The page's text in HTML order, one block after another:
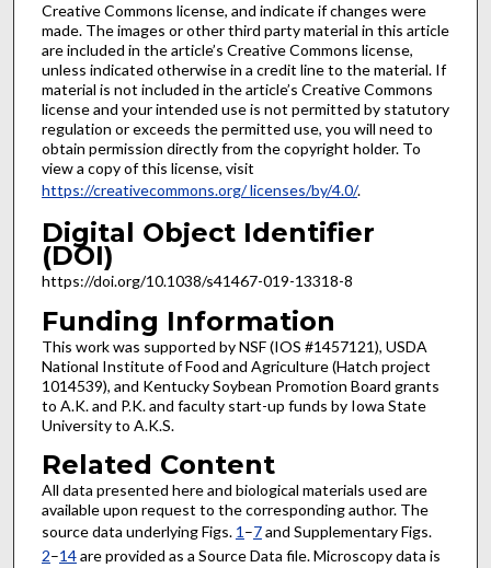
Creative Commons license, and indicate if changes were
made. The images or other third party material in this article
are included in the article’s Creative Commons license,
unless indicated otherwise in a credit line to the material. If
material is not included in the article’s Creative Commons
license and your intended use is not permitted by statutory
regulation or exceeds the permitted use, you will need to
obtain permission directly from the copyright holder. To
view a copy of this license, visit
https://creativecommons.org/ licenses/by/4.0/.
Digital Object Identifier
(DOI)
https://doi.org/10.1038/s41467-019-13318-8
Funding Information
This work was supported by NSF (IOS #1457121), USDA
National Institute of Food and Agriculture (Hatch project
1014539), and Kentucky Soybean Promotion Board grants
to A.K. and P.K. and faculty start-up funds by Iowa State
University to A.K.S.
Related Content
All data presented here and biological materials used are
available upon request to the corresponding author. The
source data underlying Figs. 1 –7and Supplementary Figs.
2–14are provided as a Source Data file. Microscopy data is